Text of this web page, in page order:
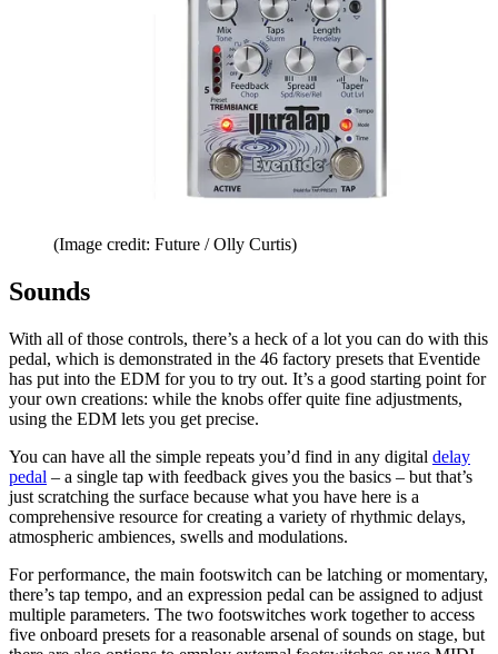
(Image credit: Future / Olly Curtis)
Sounds
With all of those controls, there’s a heck of a lot you can do with this
pedal, which is demonstrated in the 46 factory presets that Eventide
has put into the EDM for you to try out. It’s a good starting point for
your own creations: while the knobs offer quite fine adjustments,
using the EDM lets you get precise.
You can have all the simple repeats you’d find in any digital delay
pedal – a single tap with feedback gives you the basics – but that’s
just scratching the surface because what you have here is a
comprehensive resource for creating a variety of rhythmic delays,
atmospheric ambiences, swells and modulations.
For performance, the main footswitch can be latching or momentary,
there’s tap tempo, and an expression pedal can be assigned to adjust
multiple parameters. The two footswitches work together to access
five onboard presets for a reasonable arsenal of sounds on stage, but